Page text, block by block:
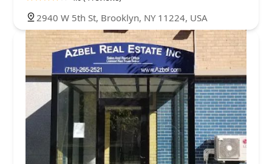
2940 W 5th St, Brooklyn, NY 11224, USA